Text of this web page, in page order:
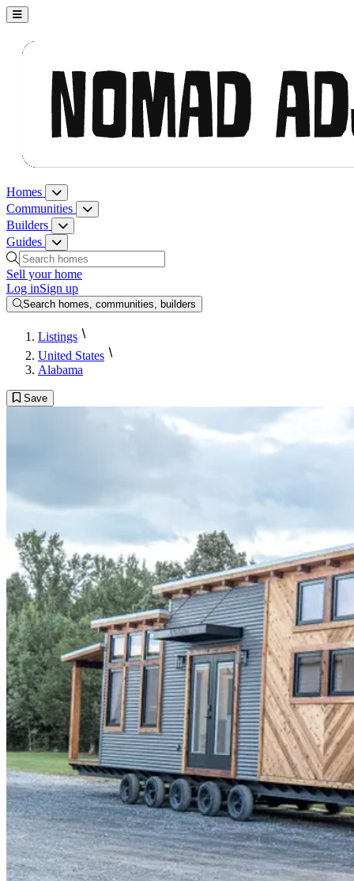
Nomad Adjacent, home
Homes Homes menu
Communities Communities menu
Builders Builders menu
Guides Guides menu
Search homes, communities, builders and guides
Sell your home
Log inSign up
Search homes, communities, builders
Listings
United States
Alabama
Save